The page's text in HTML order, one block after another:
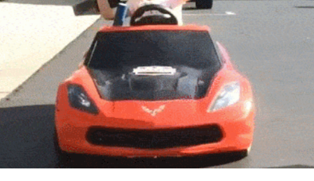
educational events
entertainment
family friendly events
festivals
for foodies
free